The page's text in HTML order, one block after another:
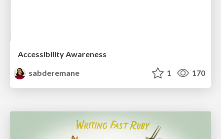
Accessibility Awareness
sabderemane
1 170